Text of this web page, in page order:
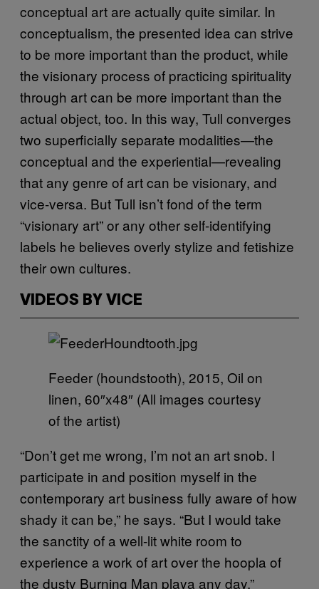
conceptual art are actually quite similar. In
conceptualism, the presented idea can strive
to be more important than the product, while
the visionary process of practicing spirituality
through art can be more important than the
actual object, too. In this way, Tull converges
two superficially separate modalities—the
conceptual and the experiential—revealing
that any genre of art can be visionary, and
vice-versa. But Tull isn’t fond of the term
“visionary art” or any other self-identifying
labels he believes overly stylize and fetishize
their own cultures.
VIDEOS BY VICE
Feeder (houndstooth), 2015, Oil on
linen, 60″x48″ (All images courtesy
of the artist)
“Don’t get me wrong, I’m not an art snob. I
participate in and position myself in the
contemporary art business fully aware of how
shady it can be,” he says. “But I would take
the sanctity of a well-lit white room to
experience a work of art over the hoopla of
the dusty Burning Man playa any day.”